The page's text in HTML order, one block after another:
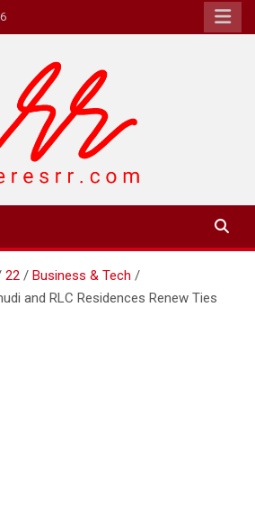
22
Business & Tech
and RLC Residences Renew Ties